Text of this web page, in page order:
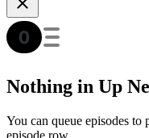
Nothing in Up
You can queue episodes to
episode row.